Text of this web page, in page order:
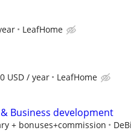
LeafHome
USD / year LeafHome
Business development
+ bonuses+commission